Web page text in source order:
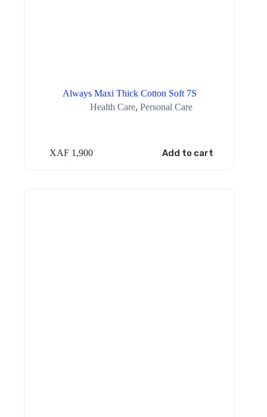
Always Maxi Thick Cotton Soft 7S
Health Care,Personal Care
XAF 1,900 Add to cart